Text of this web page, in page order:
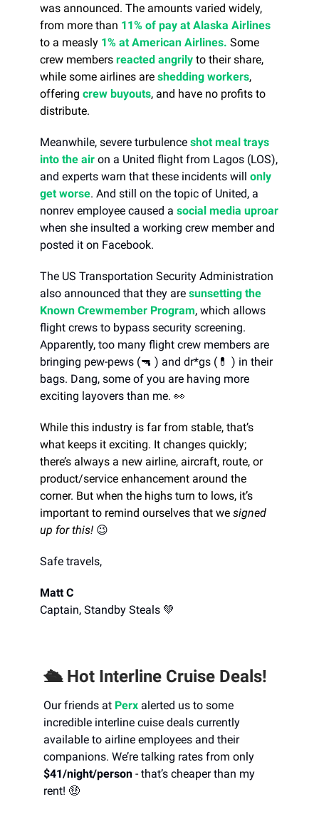
was announced. The amounts varied widely,
from more than 11% of pay at Alaska Airlines
to a measly 1% at American Airlines. Some
crew members reacted angrily to their share,
while some airlines are shedding workers,
offering crew buyouts, and have no profits to
distribute.
Meanwhile, severe turbulence shot meal trays
into the air on a United flight from Lagos (LOS),
and experts warn that these incidents will only
get worse. And still on the topic of United, a
nonrev employee caused a social media uproar
when she insulted a working crew member and
posted it on Facebook.
The US Transportation Security Administration
also announced that they are sunsetting the
Known Crewmember Program, which allows
flight crews to bypass security screening.
Apparently, too many flight crew members are
bringing pew-pews (🔫 ) and dr*gs (💊 ) in their
bags. Dang, some of you are having more
exciting layovers than me. 👀
While this industry is far from stable, that’s
what keeps it exciting. It changes quickly;
there’s always a new airline, aircraft, route, or
product/service enhancement around the
corner. But when the highs turn to lows, it’s
important to remind ourselves that we signed
up for this! 😉
Safe travels,
Matt C
Captain, Standby Steals 💚
🛳️ Hot Interline Cruise Deals!
Our friends at Perx alerted us to some
incredible interline cuise deals currently
available to airline employees and their
companions. We’re talking rates from only
$41/night/person - that’s cheaper than my
rent! 🤑